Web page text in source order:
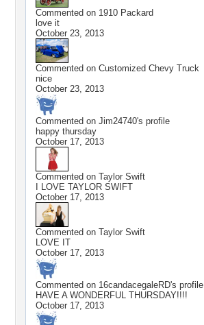
Commented on 1910 Packard
love it
October 23, 2013
Commented on Customized Chevy Truck
nice
October 23, 2013
Commented on Jim24740's profile
happy thursday
October 17, 2013
Commented on Taylor Swift
I LOVE TAYLOR SWIFT
October 17, 2013
Commented on Taylor Swift
LOVE IT
October 17, 2013
Commented on 16candacegaleRD's profile
HAVE A WONDERFUL THURSDAY!!!!
October 17, 2013